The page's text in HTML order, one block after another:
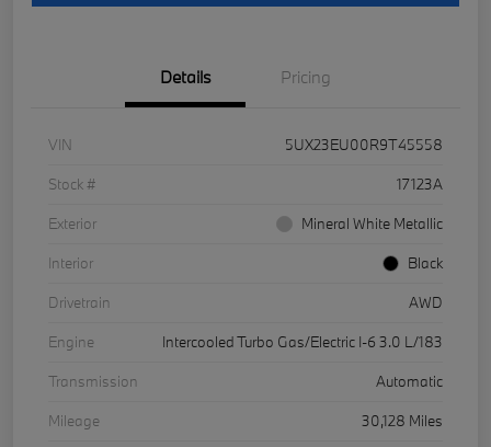
Details Pricing
VIN
5UX23EU00R9T45558
Stock #
17123A
Exterior
Mineral White Metallic
Interior
Black
Drivetrain
AWD
Engine
Intercooled Turbo Gas/Electric I-6 3.0 L/183
Transmission
Automatic
Mileage
30,128 Miles